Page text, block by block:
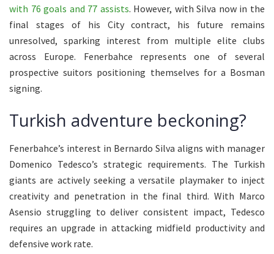
with 76 goals and 77 assists. However, with Silva now in the
final stages of his City contract, his future remains
unresolved, sparking interest from multiple elite clubs
across Europe. Fenerbahce represents one of several
prospective suitors positioning themselves for a Bosman
signing.
Turkish adventure beckoning?
Fenerbahce’s interest in Bernardo Silva aligns with manager
Domenico Tedesco’s strategic requirements. The Turkish
giants are actively seeking a versatile playmaker to inject
creativity and penetration in the final third. With Marco
Asensio struggling to deliver consistent impact, Tedesco
requires an upgrade in attacking midfield productivity and
defensive work rate.